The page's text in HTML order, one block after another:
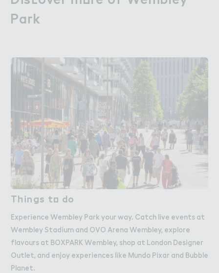
Pa３k
Park
T－ings t２ do
Things to do
Experience Wembley Park your way. Catch live events at
Wembley Stadium and OVO Arena Wembley, explore
flavours at BOXPARK Wembley, shop at London Designer
Outlet, and enjoy experiences like Mundo Pixar and Bubble
Planet.